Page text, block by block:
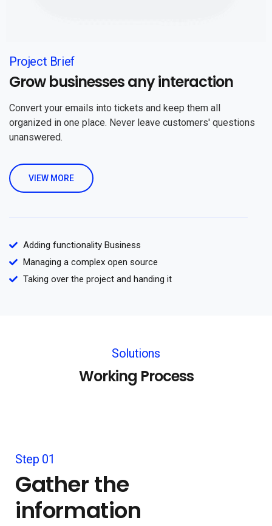
Project Brief
Grow businesses any interaction
Convert your emails into tickets and keep them all
organized in one place. Never leave customers' questions
unanswered.
VIEW MORE
Adding functionality Business
Managing a complex open source
Taking over the project and handing it
Solutions
Working Process
Step 01
Gather the
information